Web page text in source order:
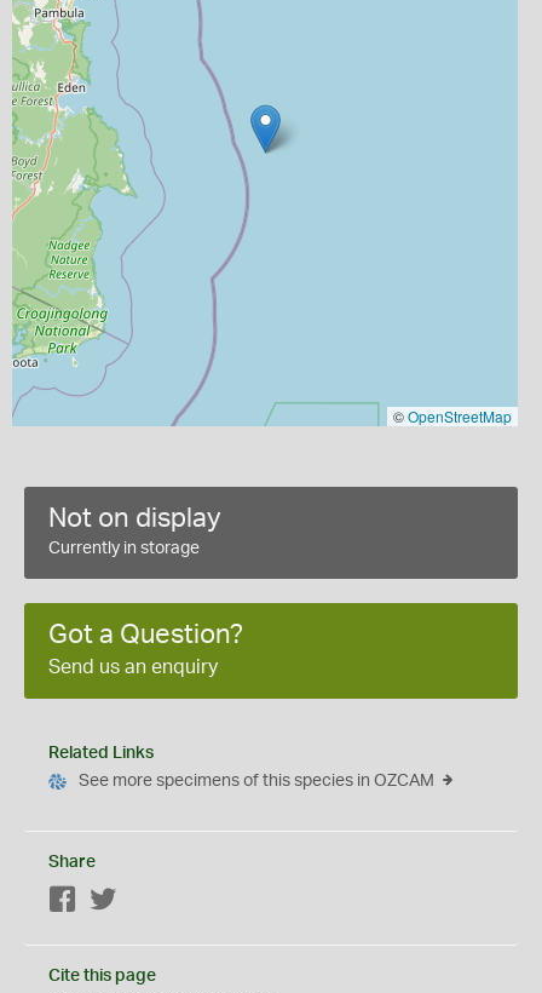
©OpenStreetMap
Not on display
Currently in storage
Got a Question?
Send us an enquiry
Related Links
See more specimens of this species in OZCAM
Share
Facebook
Cite this page